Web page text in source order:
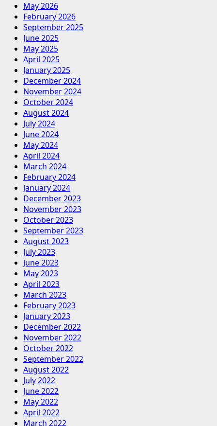
May 2026
February 2026
September 2025
June 2025
May 2025
April 2025
January 2025
December 2024
November 2024
October 2024
August 2024
July 2024
June 2024
May 2024
April 2024
March 2024
February 2024
January 2024
December 2023
November 2023
October 2023
September 2023
August 2023
July 2023
June 2023
May 2023
April 2023
March 2023
February 2023
January 2023
December 2022
November 2022
October 2022
September 2022
August 2022
July 2022
June 2022
May 2022
April 2022
March 2022